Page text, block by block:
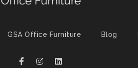
GSA Office Furniture Blog